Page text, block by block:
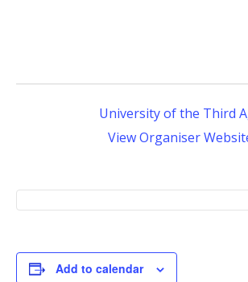
University of the Third
View Organiser
Add to calendar